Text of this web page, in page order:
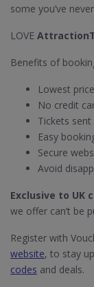
some you’ve
LOVE
Benefits of
Lowest
No credit
Tickets
Easy
Secure
Avoid
Exclusive to UK
we offer can’t be
Register with
website, to stay
codes and deals.